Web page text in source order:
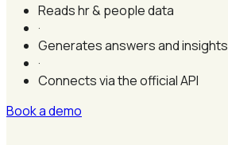
Reads hr & people data
·
Generates answers and insights
·
Connects via the official API
Book a demo